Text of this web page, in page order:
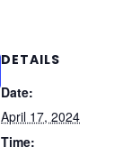
DETAILS
Date:
April 17, 2024
Time: